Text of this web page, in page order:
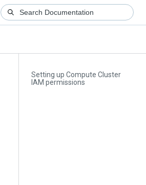
Setting up Compute Cluster
IAM permissions